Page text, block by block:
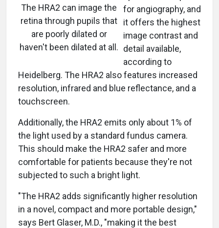
The HRA2 can image the
retina through pupils that
are poorly dilated or
haven't been dilated at all.
for angiography, and
it offers the highest
image contrast and
detail available,
according to
Heidelberg. The HRA2 also features increased
resolution, infrared and blue reflectance, and a
touchscreen.
Additionally, the HRA2 emits only about 1% of
the light used by a standard fundus camera.
This should make the HRA2 safer and more
comfortable for patients because they're not
subjected to such a bright light.
"The HRA2 adds significantly higher resolution
in a novel, compact and more portable design,"
says Bert Glaser, M.D., "making it the best